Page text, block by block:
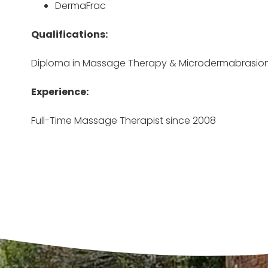
DermaFrac
Qualifications:
Diploma in Massage Therapy &
Experience:
Full-Time Massage Therapist since 2008